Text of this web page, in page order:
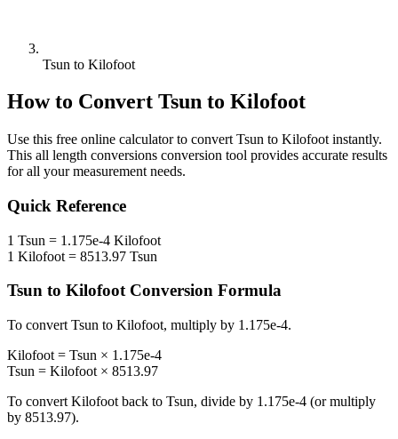
Tsun to Kilofoot
How to Convert Tsun to Kilofoot
Use this free online calculator to convert Tsun to Kilofoot instantly.
This all length conversions conversion tool provides accurate results
for all your measurement needs.
Quick Reference
1 Tsun = 1.175e-4 Kilofoot
1 Kilofoot = 8513.97 Tsun
Tsun to KilofootConversion Formula
To convert Tsun to Kilofoot, multiply by 1.175e-4.
Kilofoot = Tsun × 1.175e-4
Tsun = Kilofoot × 8513.97
To convert Kilofoot back to Tsun, divide by 1.175e-4 (or multiply
by 8513.97).